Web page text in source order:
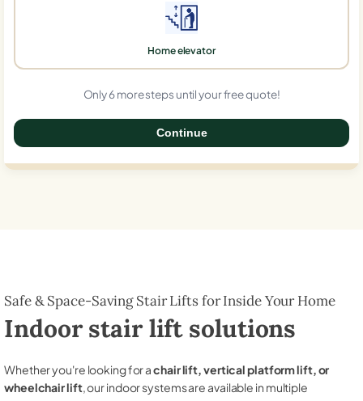
Home elevator
Only 6 more steps until your free quote!
Continue
Safe & Space-Saving Stair Lifts for Inside Your Home
Indoor stair lift solutions
Whether you're looking for achair lift, vertical platform lift, or
wheelchair lift, our indoor systems are available in multiple